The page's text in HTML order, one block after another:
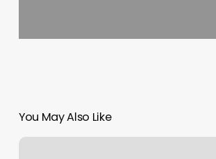
You May Also Like
How